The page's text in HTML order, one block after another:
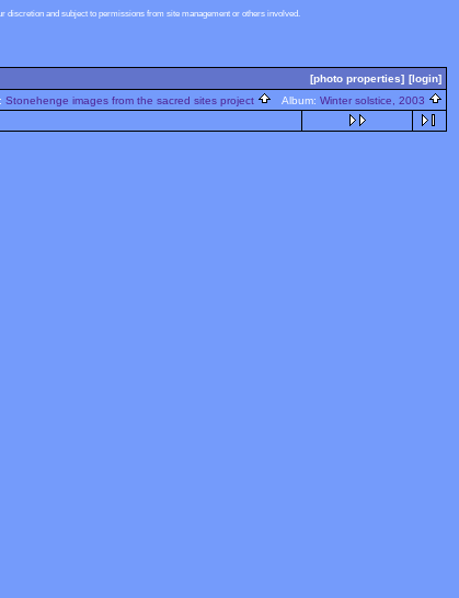
discretion and subject to permissions from site management or others involved.
[photo properties] [login]
Stonehenge images from the sacred sites project Album: Winter solstice, 2003